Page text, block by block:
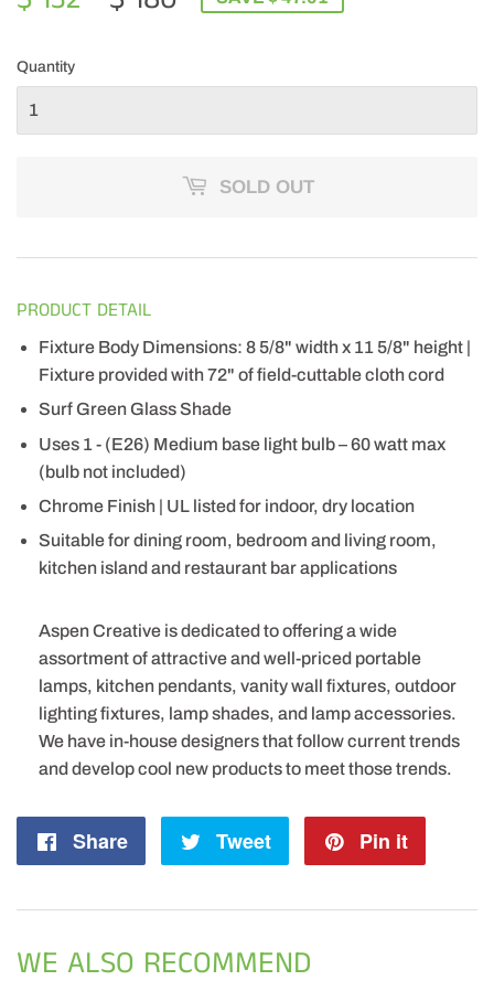
Quantity
SOLD OUT
PRODUCT DETAIL
Fixture Body Dimensions: 8 5/8" width x 11 5/8" height |
Fixture provided with 72" of field-cuttable cloth cord
Surf Green Glass Shade
Uses 1 - (E26) Medium base light bulb – 60 watt max
(bulb not included)
Chrome Finish | UL listed for indoor, dry location
Suitable for dining room, bedroom and living room,
kitchen island and restaurant bar applications
Aspen Creative is dedicated to offering a wide
assortment of attractive and well-priced portable
lamps, kitchen pendants, vanity wall fixtures, outdoor
lighting fixtures, lamp shades, and lamp accessories.
We have in-house designers that follow current trends
and develop cool new products to meet those trends.
Share
Share
Tweet
Tweet
Pin it
WE ALSO RECOMMEND